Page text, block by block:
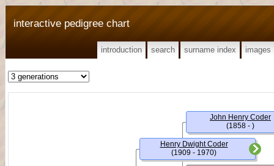
interactive pedigree chart
introduction search surname index images
Henry Dwight Coder
(1909 - 1970)
John Henry Coder
(1858 - )